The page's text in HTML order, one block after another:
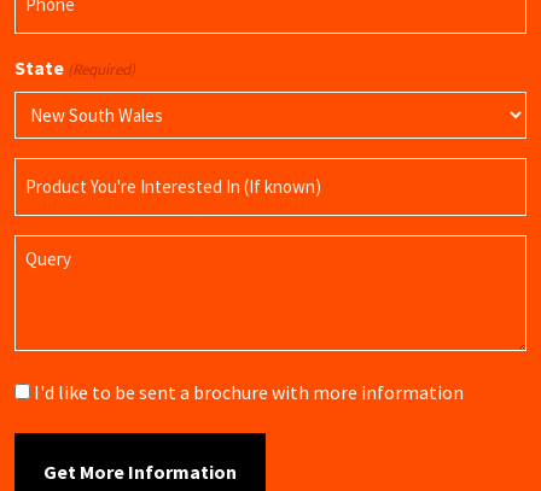
State (Required)
Name
Query
Brochure
I'd like to be sent a brochure with more information